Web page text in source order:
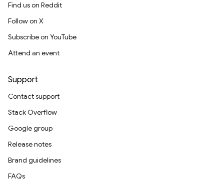
Find us on Reddit
Follow on X
Subscribe on YouTube
Attend an event
Support
Contact support
Stack Overflow
Google group
Release notes
Brand guidelines
FAQs